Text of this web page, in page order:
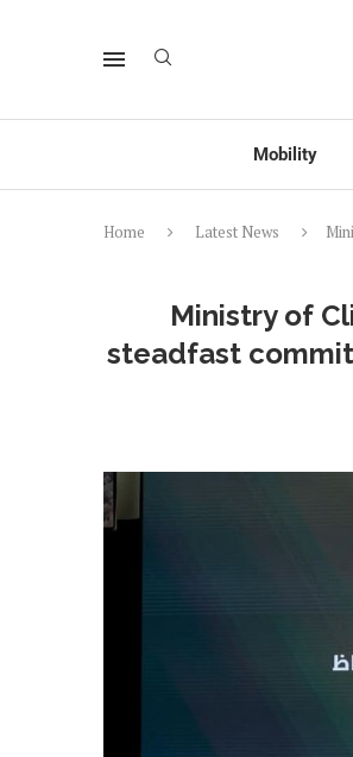
Mobility
Home Latest News
Ministry of
steadfast